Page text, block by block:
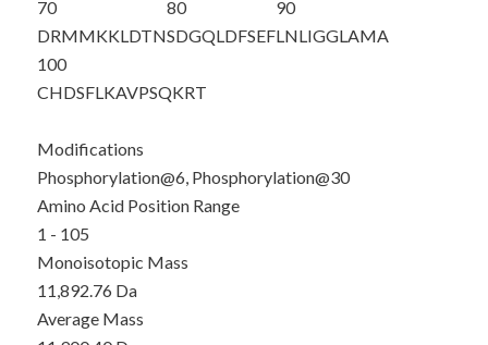
70
DRMMKKLDTN
80
SDGQLDFSEF
90
LNLIGGLAMA
100
CHDSFLKAVPSQKRT
Modifications
Phosphorylation@6, Phosphorylation@30
Amino Acid Position Range
1 - 105
Monoisotopic Mass
11,892.76 Da
Average Mass